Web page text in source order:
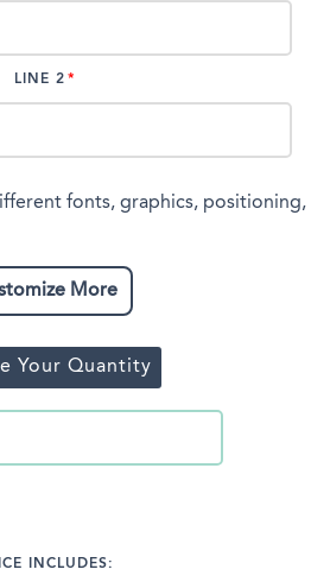
LINE 2
fonts, graphics, positioning,
More
Your Quantity
INCLUDES: